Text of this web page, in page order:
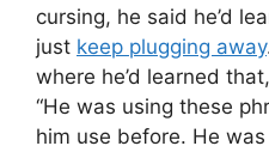
cursing, he said he’d
just keep plugging away
where he’d learned
“He was using these
him use before. He was